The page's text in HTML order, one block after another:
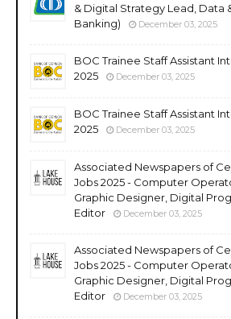
& Digital Strategy Lead, Data
Banking)
December 03, 2025
BOC Trainee Staff Assistant
2025
December 03, 2025
BOC Trainee Staff Assistant
2025
December 03, 2025
Associated Newspapers of
Jobs 2025 - Computer
Graphic Designer, Digital
Editor
December 03, 2025
Associated Newspapers of
Jobs 2025 - Computer
Graphic Designer, Digital
Editor
December 03, 2025